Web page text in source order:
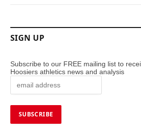
SIGN UP
Subscribe to our FREE mailing list to
Hoosiers athletics news and analysis